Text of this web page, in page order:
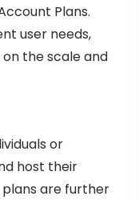
Plans.
user needs,
the scale and
or
host their
plans are further